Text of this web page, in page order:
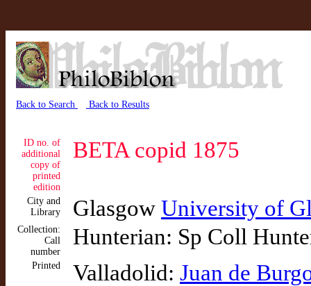
Back to Search Back to Results
ID no. of
additional
copy of
printed
edition
BETA copid 1875
City and
Library
Glasgow University of
Collection:
Call
number
Hunterian: Sp Coll
Printed Valladolid: Juan de